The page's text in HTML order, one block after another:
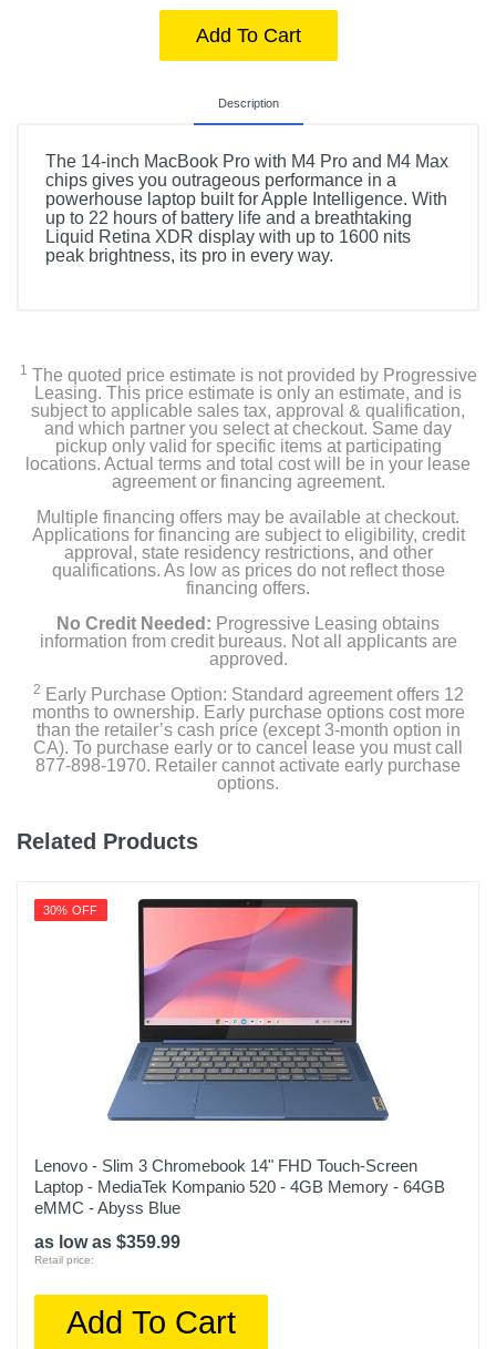
Add To Cart
Description
The 14-inch MacBook Pro with M4 Pro and M4 Max
chips gives you outrageous performance in a
powerhouse laptop built for Apple Intelligence. With
up to 22 hours of battery life and a breathtaking
Liquid Retina XDR display with up to 1600 nits
peak brightness, its pro in every way.
1 The quoted price estimate is not provided by Progressive
Leasing. This price estimate is only an estimate, and is
subject to applicable sales tax, approval & qualification,
and which partner you select at checkout. Same day
pickup only valid for specific items at participating
locations. Actual terms and total cost will be in your lease
agreement or financing agreement.
Multiple financing offers may be available at checkout.
Applications for financing are subject to eligibility, credit
approval, state residency restrictions, and other
qualifications. As low as prices do not reflect those
financing offers.
No Credit Needed: Progressive Leasing obtains
information from credit bureaus. Not all applicants are
approved.
2 Early Purchase Option: Standard agreement offers 12
months to ownership. Early purchase options cost more
than the retailer’s cash price (except 3-month option in
CA). To purchase early or to cancel lease you must call
877-898-1970. Retailer cannot activate early purchase
options.
Related Products
30% OFF
Lenovo - Slim 3 Chromebook 14" FHD Touch-Screen
Laptop - MediaTek Kompanio 520 - 4GB Memory - 64GB
eMMC - Abyss Blue
as low as $359.99
Retail price:
Add To Cart